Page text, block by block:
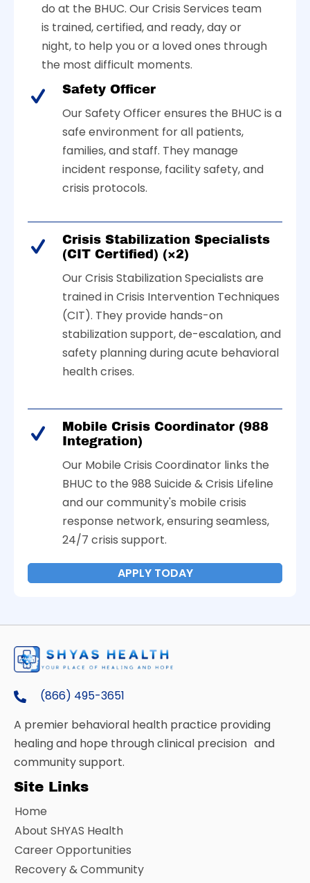
do at the BHUC. Our Crisis Services team
is trained, certified, and ready, day or
night, to help you or a loved ones through
the most difficult moments.
Safety Officer
Our Safety Officer ensures the BHUC is a
safe environment for all patients,
families, and staff. They manage
incident response, facility safety, and
crisis protocols.
Crisis Stabilization Specialists
(CIT Certified) (×2)
Our Crisis Stabilization Specialists are
trained in Crisis Intervention Techniques
(CIT). They provide hands-on
stabilization support, de-escalation, and
safety planning during acute behavioral
health crises.
Mobile Crisis Coordinator (988
Integration)
Our Mobile Crisis Coordinator links the
BHUC to the 988 Suicide & Crisis Lifeline
and our community's mobile crisis
response network, ensuring seamless,
24/7 crisis support.
APPLY TODAY
(866) 495-3651
A premier behavioral health practice providing
healing and hope through clinical precision and
community support.
Site Links
Home
About SHYAS Health
Career Opportunities
Recovery & Community